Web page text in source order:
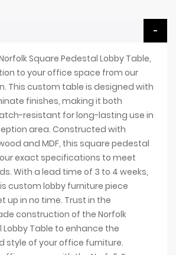
Square Pedestal Lobby Table,
to your office space from our
This custom table is designed with
finishes, making it both
resistant for long-lasting use in
area. Constructed with
and MDF, this square pedestal
exact specifications to meet
With a lead time of 3 to 4 weeks,
custom lobby furniture piece
up in no time. Trust in the
construction of the Norfolk
Lobby Table to enhance the
style of your office furniture.